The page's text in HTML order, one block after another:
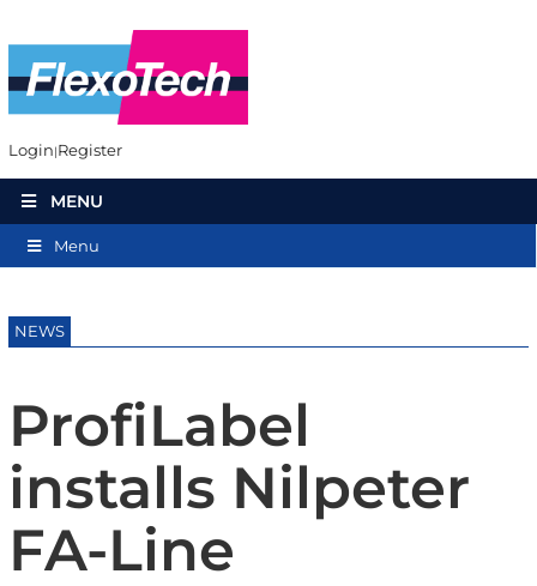
Login Register
MENU
Menu
NEWS
ProfiLabel
installs Nilpeter
FA-Line